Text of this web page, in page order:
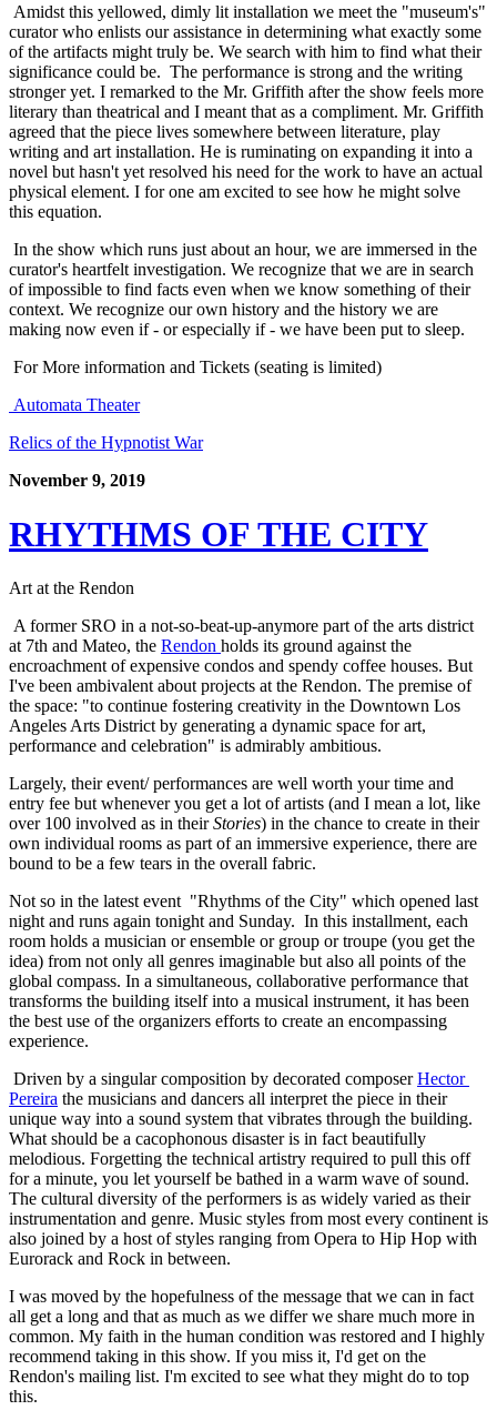
Amidst this yellowed, dimly lit installation we meet the "museum's"
curator who enlists our assistance in determining what exactly some
of the artifacts might truly be. We search with him to find what their
significance could be.  The performance is strong and the writing
stronger yet. I remarked to the Mr. Griffith after the show feels more
literary than theatrical and I meant that as a compliment. Mr. Griffith
agreed that the piece lives somewhere between literature, play
writing and art installation. He is ruminating on expanding it into a
novel but hasn't yet resolved his need for the work to have an actual
physical element. I for one am excited to see how he might solve
this equation.
In the show which runs just about an hour, we are immersed in the
curator's heartfelt investigation. We recognize that we are in search
of impossible to find facts even when we know something of their
context. We recognize our own history and the history we are
making now even if - or especially if - we have been put to sleep.
For More information and Tickets (seating is limited)
Automata Theater
Relics of the Hypnotist War
November 9, 2019
RHYTHMS OF THE CITY
Art at the Rendon
A former SRO in a not-so-beat-up-anymore part of the arts district
at 7th and Mateo, the Rendon holds its ground against the
encroachment of expensive condos and spendy coffee houses. But
I've been ambivalent about projects at the Rendon. The premise of
the space: "to continue fostering creativity in the Downtown Los
Angeles Arts District by generating a dynamic space for art,
performance and celebration" is admirably ambitious.
Largely, their event/ performances are well worth your time and
entry fee but whenever you get a lot of artists (and I mean a lot, like
over 100 involved as in their Stories) in the chance to create in their
own individual rooms as part of an immersive experience, there are
bound to be a few tears in the overall fabric.
Not so in the latest event  "Rhythms of the City" which opened last
night and runs again tonight and Sunday.  In this installment, each
room holds a musician or ensemble or group or troupe (you get the
idea) from not only all genres imaginable but also all points of the
global compass. In a simultaneous, collaborative performance that
transforms the building itself into a musical instrument, it has been
the best use of the organizers efforts to create an encompassing
experience.
Driven by a singular composition by decorated composer Hector
Pereira the musicians and dancers all interpret the piece in their
unique way into a sound system that vibrates through the building.
What should be a cacophonous disaster is in fact beautifully
melodious. Forgetting the technical artistry required to pull this off
for a minute, you let yourself be bathed in a warm wave of sound.
The cultural diversity of the performers is as widely varied as their
instrumentation and genre. Music styles from most every continent is
also joined by a host of styles ranging from Opera to Hip Hop with
Eurorack and Rock in between.
I was moved by the hopefulness of the message that we can in fact
all get a long and that as much as we differ we share much more in
common. My faith in the human condition was restored and I highly
recommend taking in this show. If you miss it, I'd get on the
Rendon's mailing list. I'm excited to see what they might do to top
this.